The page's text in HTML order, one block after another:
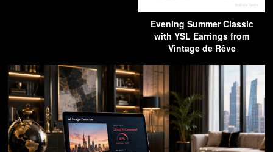
Evening Summer Classic
with YSL Earrings from
Vintage de Rêve